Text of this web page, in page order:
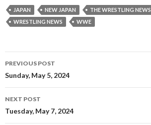
JAPAN NEW JAPAN
THE WRESTLING NEWS
WRESTLING NEWS
WWE
Post
navigation
PREVIOUS POST
Sunday, May 5, 2024
NEXT POST
Tuesday, May 7, 2024